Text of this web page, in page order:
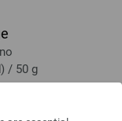
/ 50 g